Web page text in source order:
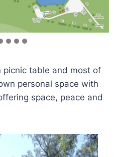
picnic table and most of
personal space with
space, peace and